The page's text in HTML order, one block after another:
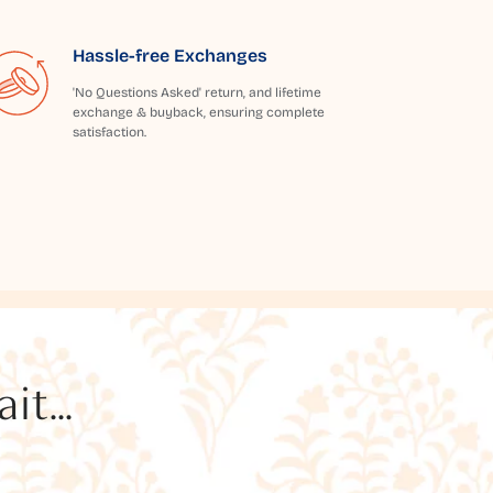
Hassle-free Exchanges
'No Questions Asked' return, and lifetime
exchange & buyback, ensuring complete
satisfaction.